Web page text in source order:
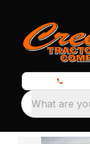
What are